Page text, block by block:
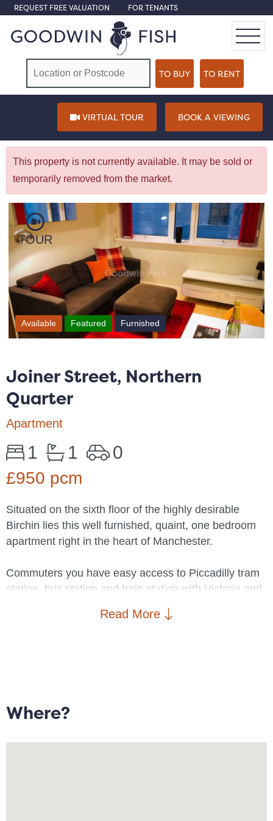
REQUEST FREE VALUATION FOR TENANTS
VIRTUAL TOUR BOOK A VIEWING
This property is not currently available. It may be sold or
temporarily removed from the market.
TOUR
Available Featured Furnished
Joiner Street, Northern
Quarter
Apartment
1 1 0
£950 pcm
Situated on the sixth floor of the highly desirable
Birchin lies this well furnished, quaint, one bedroom
apartment right in the heart of Manchester.
Commuters you have easy access to Piccadilly tram
station, bus station and train station with Victoria and
Deansgate train stations only a short distance away.
As for the shoppers amongst you there is an array of
and nicely finished bathroom with shower over the
Read More
Where?